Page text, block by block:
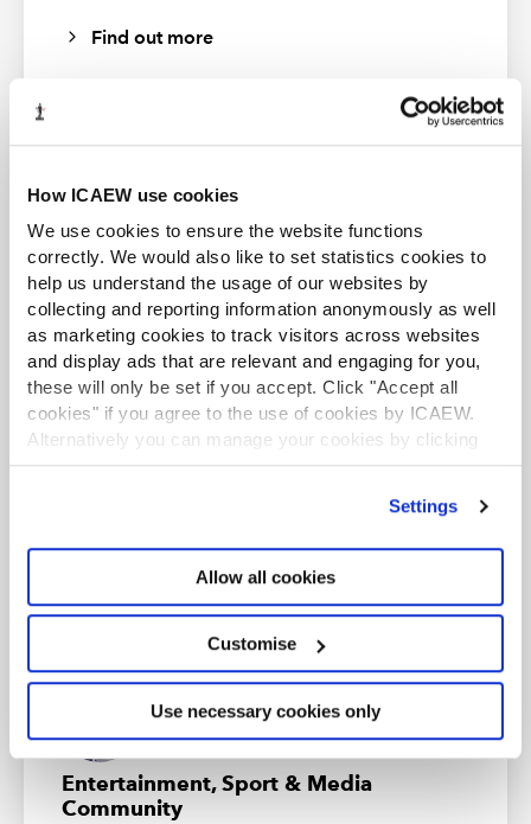
How ICAEW use cookies
We use cookies to ensure the website functions
correctly. We would also like to set statistics cookies to
help us understand the usage of our websites by
collecting and reporting information anonymously as well
as marketing cookies to track visitors across websites
and display ads that are relevant and engaging for you,
these will only be set if you accept. Click "Accept all
cookies" if you agree to the use of cookies by ICAEW.
Alternatively you can manage your cookies by clicking
’Customise’. For more information on about the cookies
Settings
Allow all cookies
Customise
Use necessary cookies only
UK Carbon Border Adjustment Mechanism:
time to take action
Gain an understanding of the UK Carbon Border Adjustment
Mechanism (CBAM) alongside key policy developments
underpinning its introduction.
Speakers
Ed Saltmarsh, Technical Manager, VAT and
Resources
Presentation slides
Find out more
Business and Finance Professional
An internationally recognised designation and
professional status from the ICAEW.
Find out more
CFAB student
ICAEW CFAB is an internationally recognised
certificate that provides essential knowledge in
Find out more
Entertainment, Sport & Media
Community